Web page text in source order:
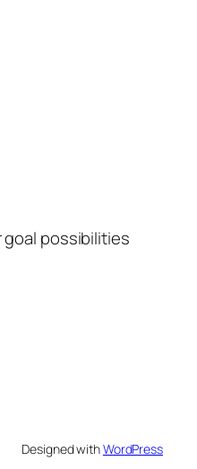
possibilities
Designed withWordPress